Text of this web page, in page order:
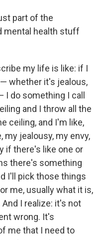
part of the
mental health stuff
my life is like: if I
whether it's jealous,
do something I call
and I throw all the
ceiling, and I'm like,
my jealousy, my envy,
if there's like one or
there's something
I'll pick those things
me, usually what it is,
I realize: it's not
wrong. It's
me that I need to